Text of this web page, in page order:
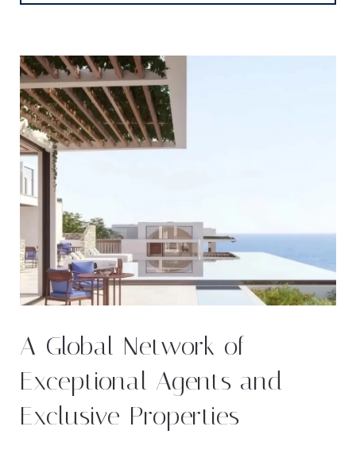
A Global Network of
Exceptional Agents and
Exclusive Properties